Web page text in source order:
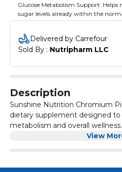
Glucose Metabolism Support:
sugar levels already within the
Delivered by Carrefour
Sold By : Nutripharm LLC
Description
Sunshine Nutrition Chromium
dietary supplement designed
metabolism and overall
tablets of chromium picolinate,
View